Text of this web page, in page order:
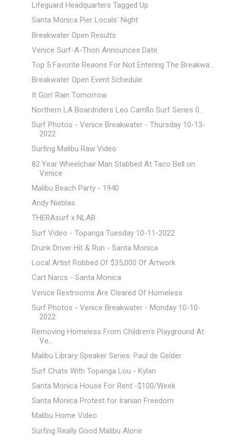
Lifeguard Headquarters Tagged Up
Santa Monica Pier Locals' Night
Breakwater Open Results
Venice Surf-A-Thon Announces Date
Top 5 Favorite Reaons For Not Entering The Breakwa...
Breakwater Open Event Schedule
It Gon' Rain Tomorrow
Northern LA Boardriders Leo Carrillo Surf Series 0...
Surf Photos - Venice Breakwater - Thursday 10-13-
2022
Surfing Malibu Raw Video
82 Year Wheelchair Man Stabbed At Taco Bell on
Venice
Malibu Beach Party - 1940
Andy Nieblas
THERAsurf x NLAB
Surf Video - Topanga Tuesday 10-11-2022
Drunk Driver Hit & Run - Santa Monica
Local Artist Robbed Of $35,000 Of Artwork
Cart Narcs - Santa Monica
Venice Restrooms Are Cleared Of Homeless
Surf Photos - Venice Breakwater - Monday 10-10-
2022
Removing Homeless From Children's Playground At
Ve...
Malibu Library Speaker Series: Paul de Gelder
Surf Chats With Topanga Lou - Kylan
Santa Monica House For Rent -$100/Week
Santa Monica Protest for Iranian Freedom
Malibu Home Video
Surfing Really Good Malibu Alone